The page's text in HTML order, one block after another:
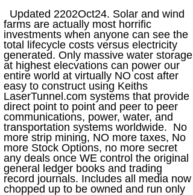
Updated 2202Oct24. Solar and wind
farms are actually most horrific
investments when anyone can see the
total lifecycle costs versus electricity
generated. Only massive water storage
at highest elecvations can power our
entire world at virtually NO cost after
easy to construct using Keiths
LaserTunnel.com systems that provide
direct point to point and peer to peer
communications, power, water, and
transportation systems worldwide. No
more strip mining, NO more taxes, No
more Stock Options, no more secret
any deals once WE control the original
general ledger books and trading
record journals. Includes all media now
chopped up to be owned and run only